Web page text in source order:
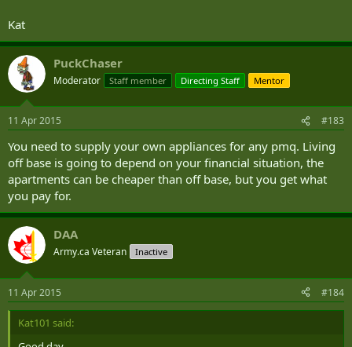
Kat
PuckChaser
Moderator Staff member Directing Staff Mentor
11 Apr 2015 #183
You need to supply your own appliances for any pmq. Living
off base is going to depend on your financial situation, the
apartments can be cheaper than off base, but you get what
you pay for.
DAA
Army.ca Veteran Inactive
11 Apr 2015 #184
Kat101 said: